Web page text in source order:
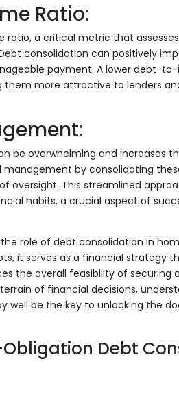
Ratio:
a critical metric that
consolidation can positively
payment. A lower debt-
more attractive to lenders
be overwhelming and increases
by consolidating
oversight. This streamlined
habits, a crucial aspect of
role of debt consolidation in
it serves as a financial strategy
the overall feasibility of securing
of financial decisions,
well be the key to unlocking the
Debt